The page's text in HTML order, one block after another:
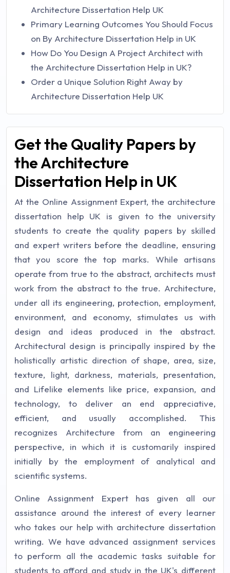
Architecture Dissertation Help UK
Primary Learning Outcomes You Should Focus
on By Architecture Dissertation Help in UK
How Do You Design A Project Architect with
the Architecture Dissertation Help in UK?
Order a Unique Solution Right Away by
Architecture Dissertation Help UK
Get the Quality Papers by
the Architecture
Dissertation Help in UK
At the Online Assignment Expert, the architecture
dissertation help UK is given to the university
students to create the quality papers by skilled
and expert writers before the deadline, ensuring
that you score the top marks. While artisans
operate from true to the abstract, architects must
work from the abstract to the true. Architecture,
under all its engineering, protection, employment,
environment, and economy, stimulates us with
design and ideas produced in the abstract.
Architectural design is principally inspired by the
holistically artistic direction of shape, area, size,
texture, light, darkness, materials, presentation,
and Lifelike elements like price, expansion, and
technology, to deliver an end appreciative,
efficient, and usually accomplished. This
recognizes Architecture from an engineering
perspective, in which it is customarily inspired
initially by the employment of analytical and
scientific systems.
Online Assignment Expert has given all our
assistance around the interest of every learner
who takes our help with architecture dissertation
writing. We have advanced assignment services
to perform all the academic tasks suitable for
students to afford and study in the UK's different